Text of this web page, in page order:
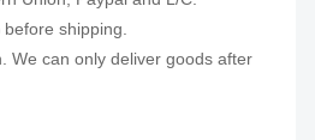
shipping.
We can only deliver goods after